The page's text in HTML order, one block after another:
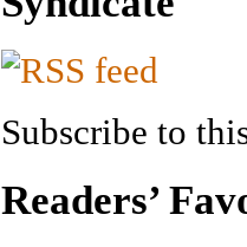
Subscribe to
Readers’